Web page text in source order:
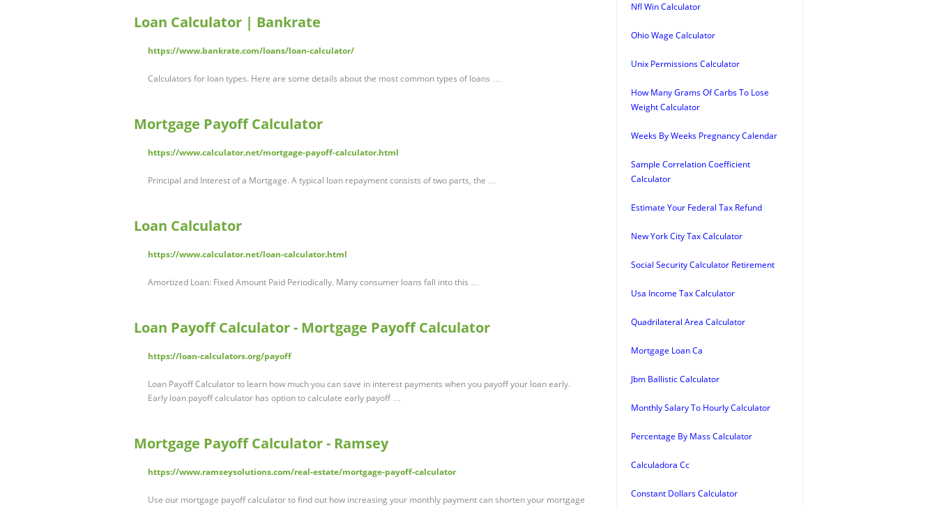
Loan Calculator | Bankrate
https://www.bankrate.com/loans/loan-calculator/
Calculators for loan types. Here are some details about the most common types of loans …
Mortgage Payoff Calculator
https://www.calculator.net/mortgage-payoff-calculator.html
Principal and Interest of a Mortgage. A typical loan repayment consists of two parts, the …
Loan Calculator
https://www.calculator.net/loan-calculator.html
Amortized Loan: Fixed Amount Paid Periodically. Many consumer loans fall into this …
Loan Payoff Calculator - Mortgage Payoff Calculator
https://loan-calculators.org/payoff
Loan Payoff Calculator to learn how much you can save in interest payments when you payoff your loan early.
Early loan payoff calculator has option to calculate early payoff …
Mortgage Payoff Calculator - Ramsey
https://www.ramseysolutions.com/real-estate/mortgage-payoff-calculator
Use our mortgage payoff calculator to find out how increasing your monthly payment can shorten your mortgage
Nfl Win Calculator
Ohio Wage Calculator
Unix Permissions Calculator
How Many Grams Of Carbs To Lose
Weight Calculator
Weeks By Weeks Pregnancy Calendar
Sample Correlation Coefficient
Calculator
Estimate Your Federal Tax Refund
New York City Tax Calculator
Social Security Calculator Retirement
Usa Income Tax Calculator
Quadrilateral Area Calculator
Mortgage Loan Ca
Jbm Ballistic Calculator
Monthly Salary To Hourly Calculator
Percentage By Mass Calculator
Calculadora Cc
Constant Dollars Calculator